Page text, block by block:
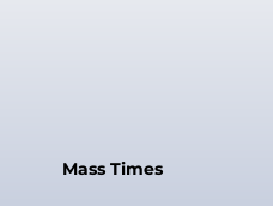
Mass Times